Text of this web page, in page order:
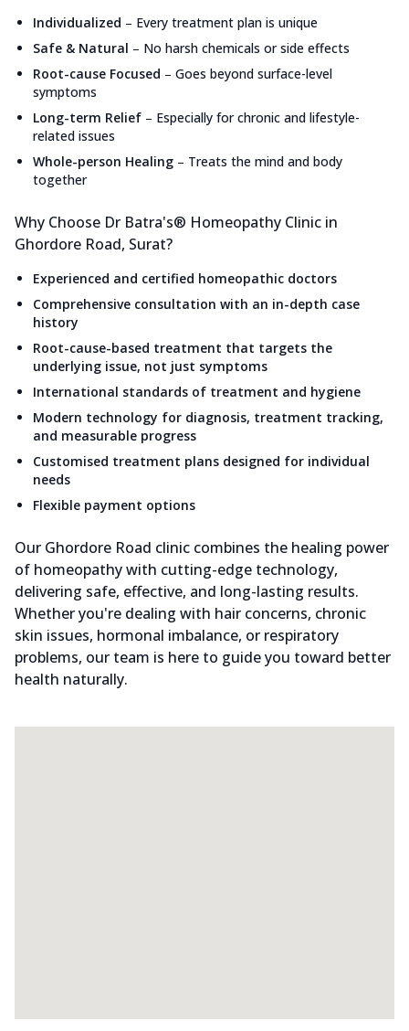
Individualized – Every treatment plan is unique
Safe & Natural – No harsh chemicals or side effects
Root-cause Focused – Goes beyond surface-level
symptoms
Long-term Relief – Especially for chronic and lifestyle-
related issues
Whole-person Healing – Treats the mind and body
together
Why Choose Dr Batra's® Homeopathy Clinic in
Ghordore Road, Surat?
Experienced and certified homeopathic doctors
Comprehensive consultation with an in-depth case
history
Root-cause-based treatment that targets the
underlying issue, not just symptoms
International standards of treatment and hygiene
Modern technology for diagnosis, treatment tracking,
and measurable progress
Customised treatment plans designed for individual
needs
Flexible payment options
Our Ghordore Road clinic combines the healing power
of homeopathy with cutting-edge technology,
delivering safe, effective, and long-lasting results.
Whether you're dealing with hair concerns, chronic
skin issues, hormonal imbalance, or respiratory
problems, our team is here to guide you toward better
health naturally.